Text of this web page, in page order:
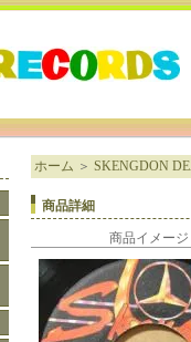
ホーム ＞ SKENGDON
商品詳細
商品イメージ